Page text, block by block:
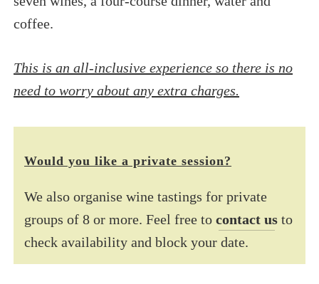
coffee.
This is an all-inclusive experience so there is no
need to worry about any extra charges.
Would you like a private session?
We also organise wine tastings for private
groups of 8 or more. Feel free tocontact us to
check availability and block your date.